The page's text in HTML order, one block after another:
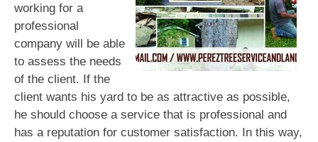
working for a
professional
company will be able
to assess the needs
of the client. If the
client wants his yard to be as attractive as possible,
he should choose a service that is professional and
has a reputation for customer satisfaction. In this way,